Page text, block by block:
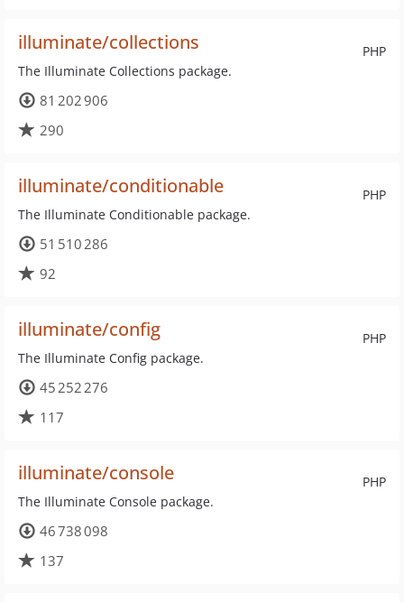
PHP
illuminate/collections
The Illuminate Collections package.
81 202 906
290
PHP
illuminate/conditionable
The Illuminate Conditionable package.
51 510 286
92
PHP
illuminate/config
The Illuminate Config package.
45 252 276
117
PHP
illuminate/console
The Illuminate Console package.
46 738 098
137